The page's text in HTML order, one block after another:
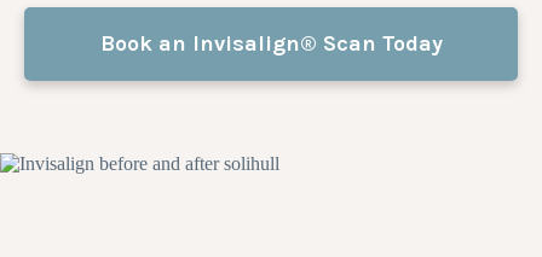
Book an Invisalign® Scan Today